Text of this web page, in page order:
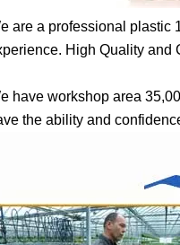
are a professional plastic
High Quality and
have workshop area
the ability and